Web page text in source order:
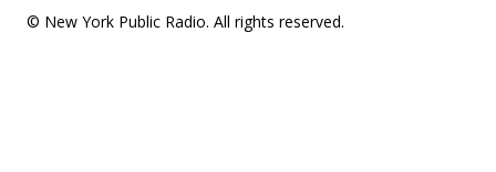
© New York Public Radio. All rights reserved.